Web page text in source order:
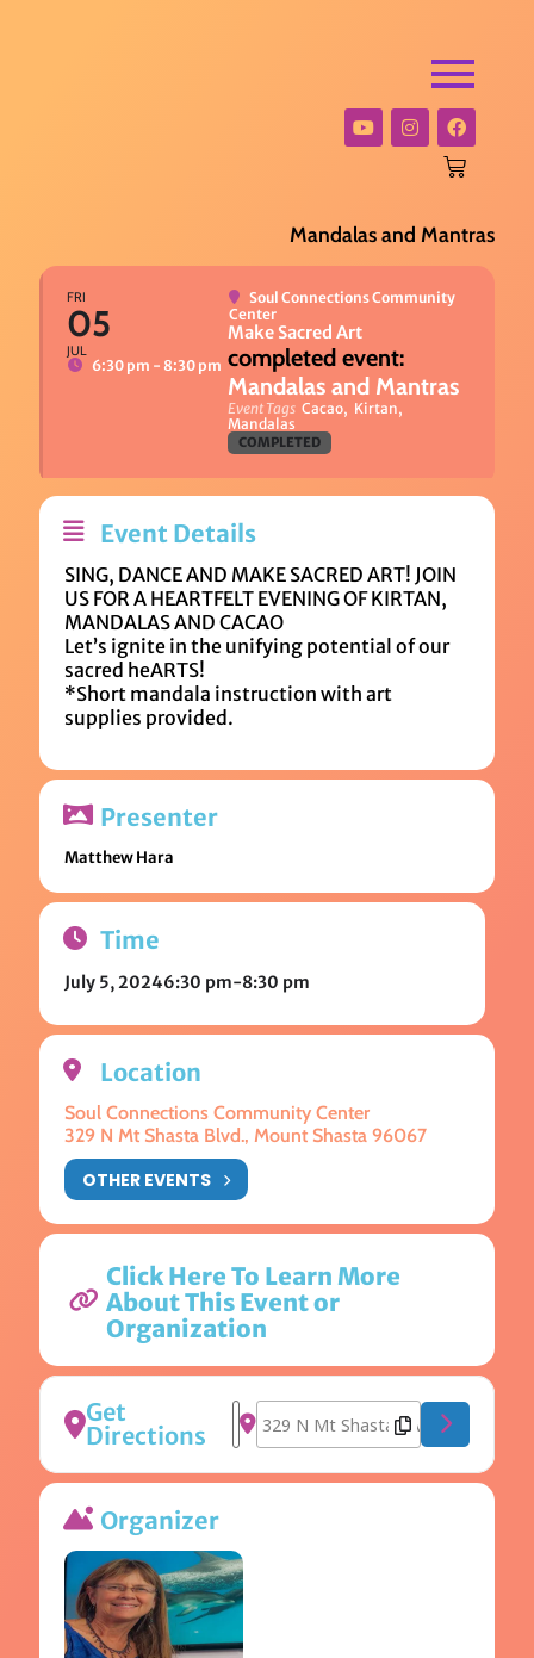
Mandalas and Mantras
FRI
05
JUL
6:30 pm - 8:30 pm
Soul Connections Community
Center
Make Sacred Art
Mandalas and Mantras
Event Tags Cacao, Kirtan,
Mandalas
COMPLETED
Event Details
SING, DANCE AND MAKE SACRED ART! JOIN
US FOR A HEARTFELT EVENING OF KIRTAN,
MANDALAS AND CACAO
Let’s ignite in the unifying potential of our
sacred heARTS!
*Short mandala instruction with art
supplies provided.
Presenter
Matthew Hara
Time
July 5, 20246:30 pm-8:30 pm
Location
Soul Connections Community Center
329 N Mt Shasta Blvd., Mount Shasta 96067
OTHER EVENTS
Click Here To Learn More
About This Event or
Organization
Get
Directions
Address - Mandalas and Mantras
Destination Address - Mandalas
Organizer